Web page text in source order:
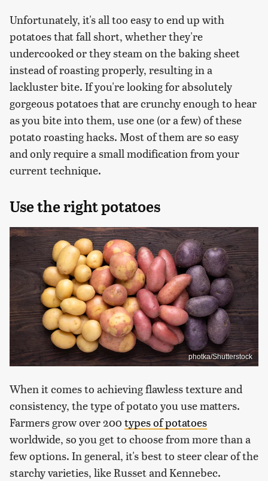
Unfortunately, it's all too easy to end up with
potatoes that fall short, whether they're
undercooked or they steam on the baking sheet
instead of roasting properly, resulting in a
lackluster bite. If you're looking for absolutely
gorgeous potatoes that are crunchy enough to hear
as you bite into them, use one (or a few) of these
potato roasting hacks. Most of them are so easy
and only require a small modification from your
current technique.
Use the right potatoes
photka/Shutterstock
When it comes to achieving flawless texture and
consistency, the type of potato you use matters.
Farmers grow over 200 types of potatoes
worldwide, so you get to choose from more than a
few options. In general, it's best to steer clear of the
starchy varieties, like Russet and Kennebec.